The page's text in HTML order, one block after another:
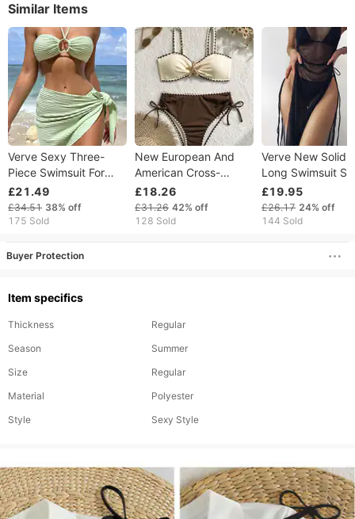
Similar Items
Verve Sexy Three-
Piece Swimsuit For
Women High-End Solid
Color Beach Dress
Bikini Swimwear
£21.49
£34.51 38% off
175 Sold
New European And
American Cross-
border Two-piece
Bikini Set Beach
Vacations, Tight-
£18.26
£31.26 42% off
128 Sold
Verve New Solid
Long Swimsuit
Protection
Bikini Beach Skirt
Three-Piece Set
£19.95
£26.17 24% off
144 Sold
Buyer Protection
Item specifics
Thickness
Regular
Season
Summer
Size
Regular
Material
Polyester
Style
Sexy Style